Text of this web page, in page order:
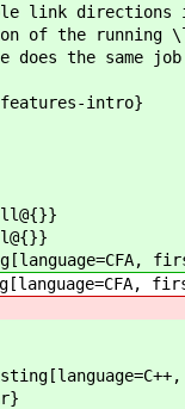
link directions
the running
the same job
intro}